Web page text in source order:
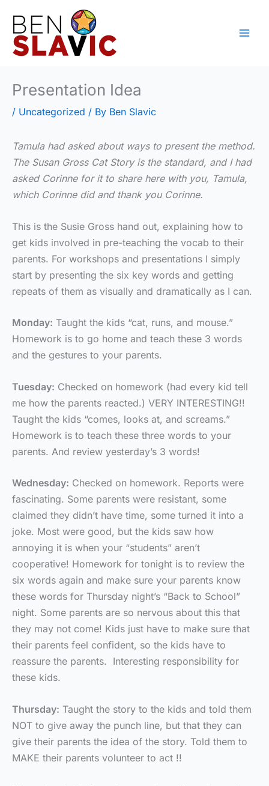
content
Presentation Idea
/ Uncategorized / By Ben Slavic
Tamula had asked about ways to present the method.
The Susan Gross Cat Story is the standard, and I had
asked Corinne for it to share here with you, Tamula,
which Corinne did and thank you Corinne.
This is the Susie Gross hand out, explaining how to
get kids involved in pre-teaching the vocab to their
parents. For workshops and presentations I simply
start by presenting the six key words and getting
repeats of them as visually and dramatically as I can.
Monday: Taught the kids “cat, runs, and mouse.”
Homework is to go home and teach these 3 words
and the gestures to your parents.
Tuesday: Checked on homework (had every kid tell
me how the parents reacted.) VERY INTERESTING!!
Taught the kids “comes, looks at, and screams.”
Homework is to teach these three words to your
parents. And review yesterday’s 3 words!
Wednesday: Checked on homework. Reports were
fascinating. Some parents were resistant, some
claimed they didn’t have time, some turned it into a
joke. Most were good, but the kids saw how
annoying it is when your “students” aren’t
cooperative! Homework for tonight is to review the
six words again and make sure your parents know
these words for Thursday night’s “Back to School”
night. Some parents are so nervous about this that
they may not come! Kids just have to make sure that
their parents feel confident, so the kids have to
reassure the parents. Interesting responsibility for
these kids.
Thursday: Taught the story to the kids and told them
NOT to give away the punch line, but that they can
give their parents the idea of the story. Told them to
MAKE their parents volunteer to act !!